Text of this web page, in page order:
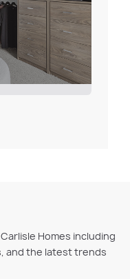
Homes including
and the latest trends